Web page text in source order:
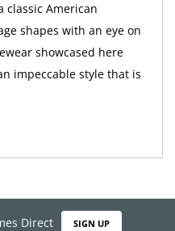
classic American
shapes with an eye on
showcased here
impeccable style that is
Direct SIGN UP